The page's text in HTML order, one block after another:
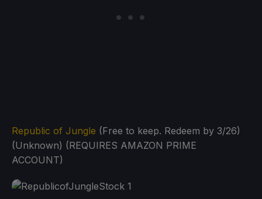
Republic of Jungle (Free to keep. Redeem by 3/26)
(Unknown) (REQUIRES AMAZON PRIME
ACCOUNT)